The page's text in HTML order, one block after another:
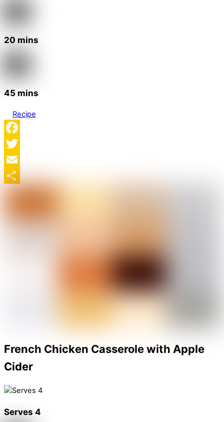
20 mins
45 mins
Recipe
Facebook
Twitter
Email
Share
French Chicken Casserole with Apple
Cider
Serves 4